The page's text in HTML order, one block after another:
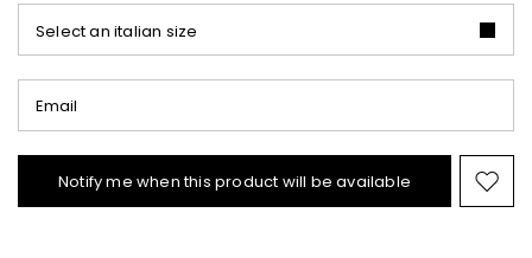
Select an italian size
Email
Notify me when this product will be available
to